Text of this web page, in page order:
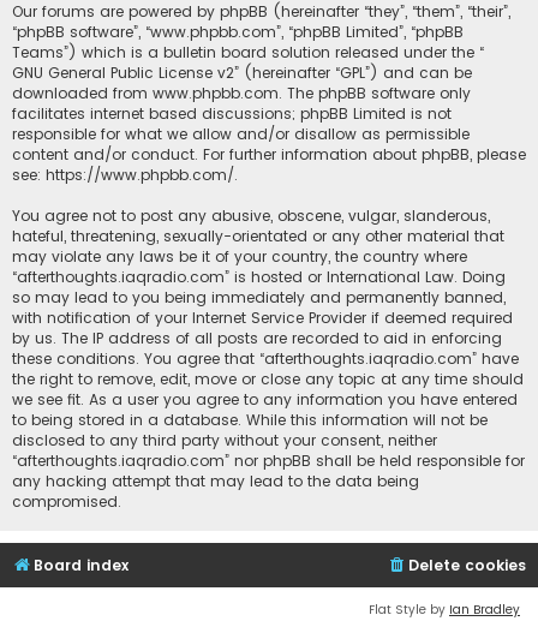
Our forums are powered by phpBB (hereinafter “they”, “them”, “their”,
“phpBB software”, “www.phpbb.com”, “phpBB Limited”, “phpBB
Teams”) which is a bulletin board solution released under the “
GNU General Public License v2” (hereinafter “GPL”) and can be
downloaded from www.phpbb.com. The phpBB software only
facilitates internet based discussions; phpBB Limited is not
responsible for what we allow and/or disallow as permissible
content and/or conduct. For further information about phpBB, please
see: https://www.phpbb.com/.
You agree not to post any abusive, obscene, vulgar, slanderous,
hateful, threatening, sexually-orientated or any other material that
may violate any laws be it of your country, the country where
“afterthoughts.iaqradio.com” is hosted or International Law. Doing
so may lead to you being immediately and permanently banned,
with notification of your Internet Service Provider if deemed required
by us. The IP address of all posts are recorded to aid in enforcing
these conditions. You agree that “afterthoughts.iaqradio.com” have
the right to remove, edit, move or close any topic at any time should
we see fit. As a user you agree to any information you have entered
to being stored in a database. While this information will not be
disclosed to any third party without your consent, neither
“afterthoughts.iaqradio.com” nor phpBB shall be held responsible for
any hacking attempt that may lead to the data being
compromised.
Board index Delete cookies
Flat Style by Ian Bradley